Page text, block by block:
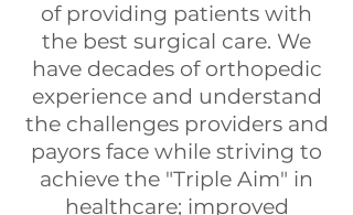
of providing patients with
the best surgical care. We
have decades of orthopedic
experience and understand
the challenges providers and
payors face while striving to
achieve the "Triple Aim" in
healthcare; improved